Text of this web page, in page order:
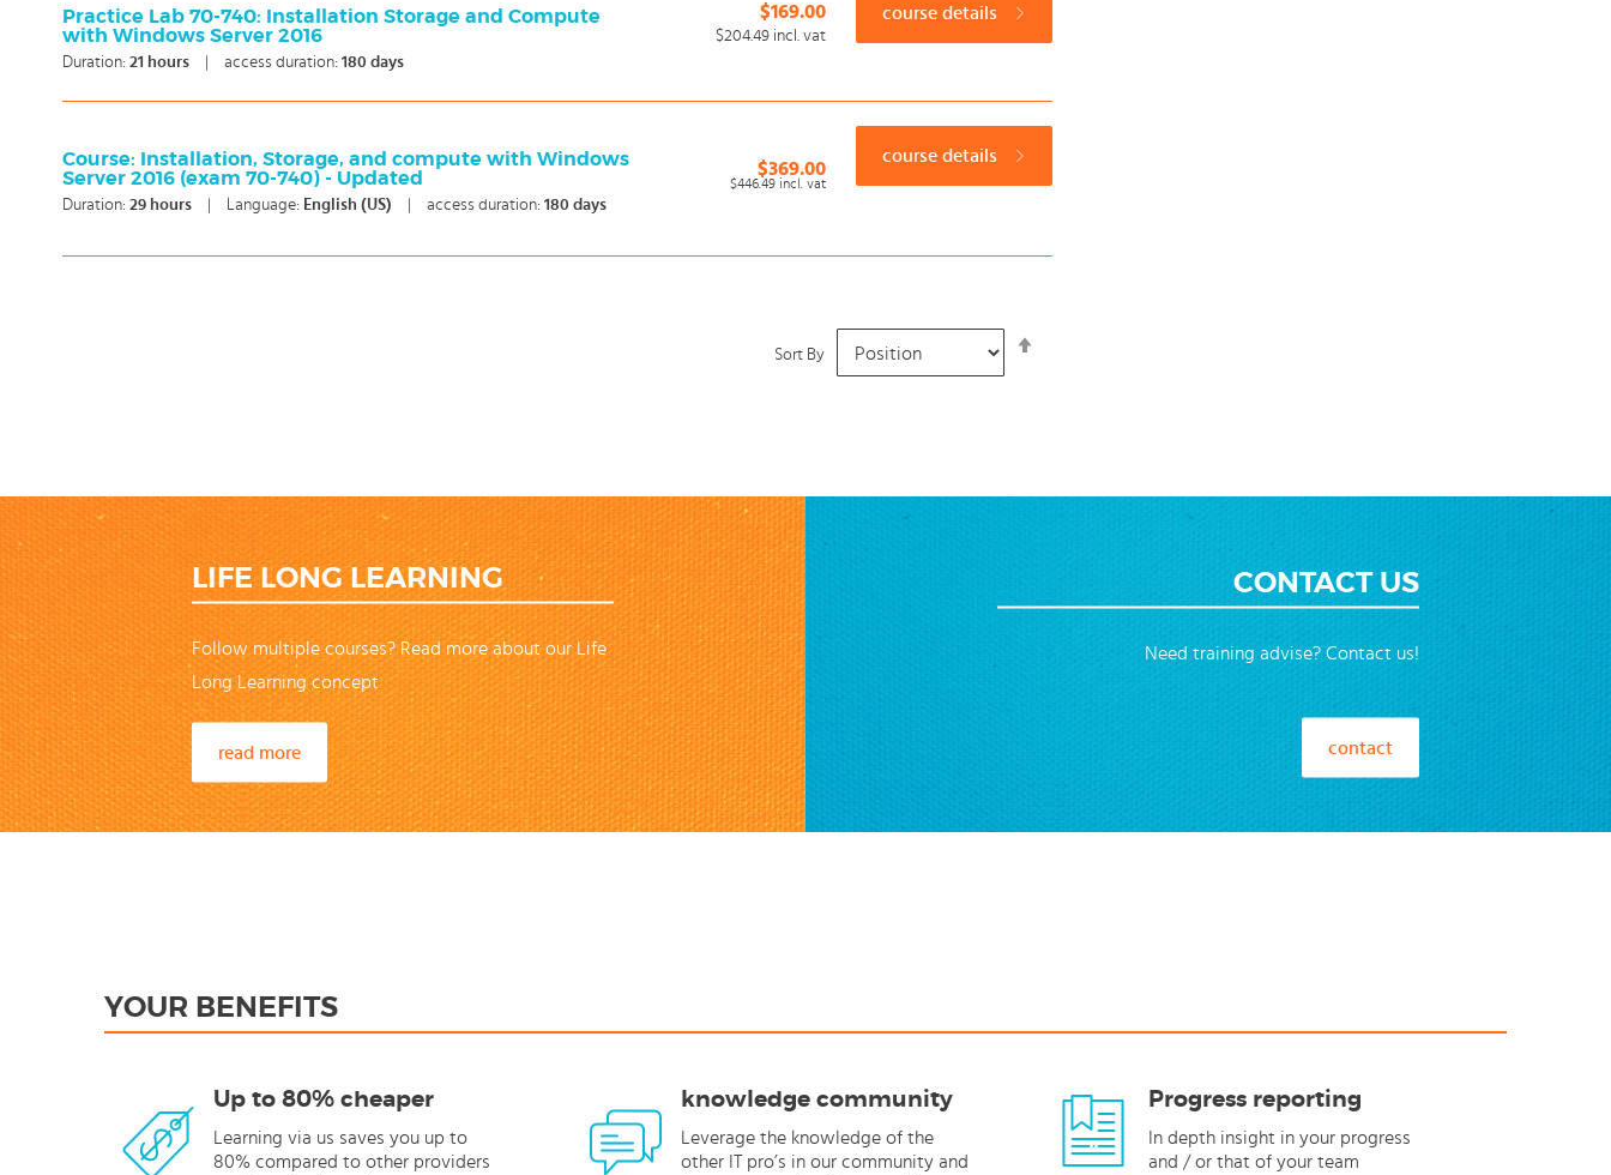
Practice Lab 70-740: Installation Storage and Compute
with Windows Server 2016
Duration: 21 hours access duration: 180 days
$169.00
$204.49 incl. vat
course details
Course: Installation, Storage, and compute with Windows
Server 2016 (exam 70-740) - Updated
Duration: 29 hours Language: English (US) access duration: 180 days
$369.00
$446.49 incl. vat
course details
Sort By
LIFE LONG LEARNING
Follow multiple courses? Read more about our Life
Long Learning concept
read more
CONTACT US
Need training advise? Contact us!
contact
YOUR BENEFITS
Up to 80% cheaper
Learning via us saves you up to
80% compared to other providers
knowledge community
Leverage the knowledge of the
other IT pro’s in our community and
Progress reporting
In depth insight in your progress
and / or that of your team